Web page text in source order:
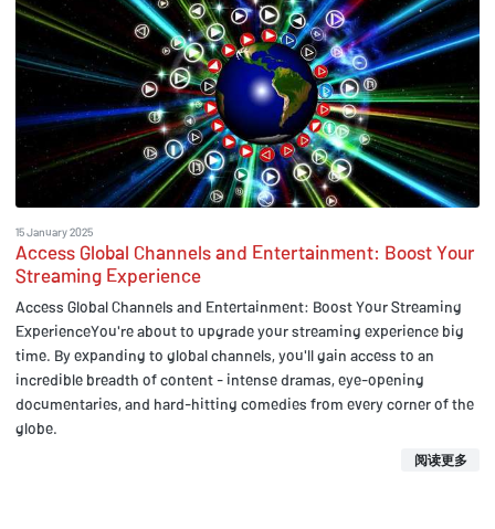
15 January 2025
Access Global Channels and Entertainment: Boost Your
Streaming Experience
Access Global Channels and Entertainment: Boost Your Streaming
ExperienceYou're about to upgrade your streaming experience big
time. By expanding to global channels, you'll gain access to an
incredible breadth of content - intense dramas, eye-opening
documentaries, and hard-hitting comedies from every corner of the
globe.
阅读更多